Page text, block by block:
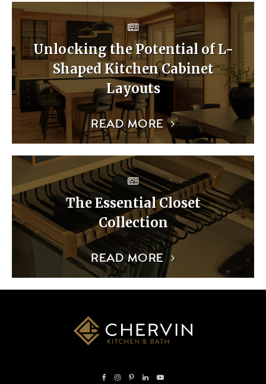
Unlocking the Potential of L-
Shaped Kitchen Cabinet
Layouts
READ MORE
The Essential Closet
Collection
READ MORE